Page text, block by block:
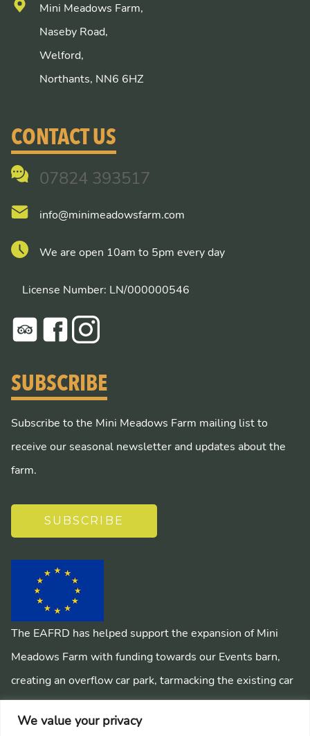
We value your privacy
Mini Meadows Farm,
Naseby Road,
Welford,
Northants, NN6 6HZ
CONTACT US
07824 393517
info@minimeadowsfarm.com
We are open 10am to 5pm every day
License Number: LN/000000546
SUBSCRIBE
Subscribe to the Mini Meadows Farm mailing list to
receive our seasonal newsletter and updates about the
farm.
SUBSCRIBE
The EAFRD has helped support the expansion of Mini
Meadows Farm with funding towards our Events barn,
creating an overflow car park, tarmacking the existing car
park, installing a mains sewage system and creating
pathways around the farm.